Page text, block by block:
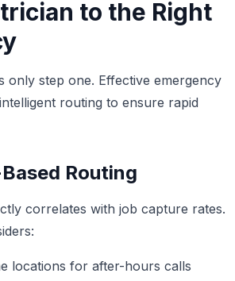
to the Right
only step one. Effective emergency
routing to ensure rapid
Routing
correlates with job capture rates.
locations for after-hours calls